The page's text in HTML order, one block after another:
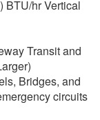
BTU/hr Vertical
Transit and
Bridges, and
circuits